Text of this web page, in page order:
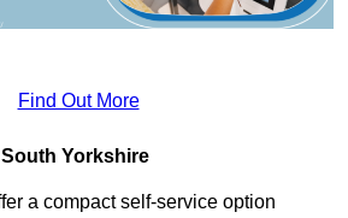
Find Out More
Yorkshire
a compact self-service option